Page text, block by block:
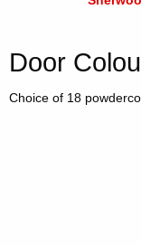
Door
Choice of 18